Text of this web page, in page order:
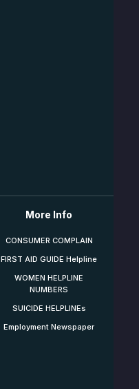
More Info
CONSUMER COMPLAIN
FIRST AID GUIDE Helpline
WOMEN HELPLINE
NUMBERS
SUICIDE HELPLINEs
Employment Newspaper